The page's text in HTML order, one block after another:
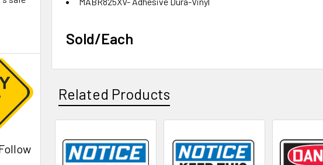
Sold/Each
Related Products
Related